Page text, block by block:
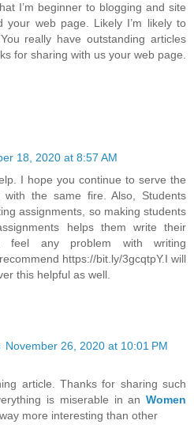
I’m beginner to blogging and site
your web page. Likely I’m likely to
really have outstanding articles
for sharing with us your web page.
18, 2020 at 8:57 AM
I hope you continue to serve the
with the same fire. Also, Students
assignments, so making students
helps them write their
feel any problem with writing
https://bit.ly/3gcqtpY.I will
this helpful as well.
November 26, 2020 at 10:01 PM
article. Thanks for sharing such
is miserable in an Women
more interesting than other